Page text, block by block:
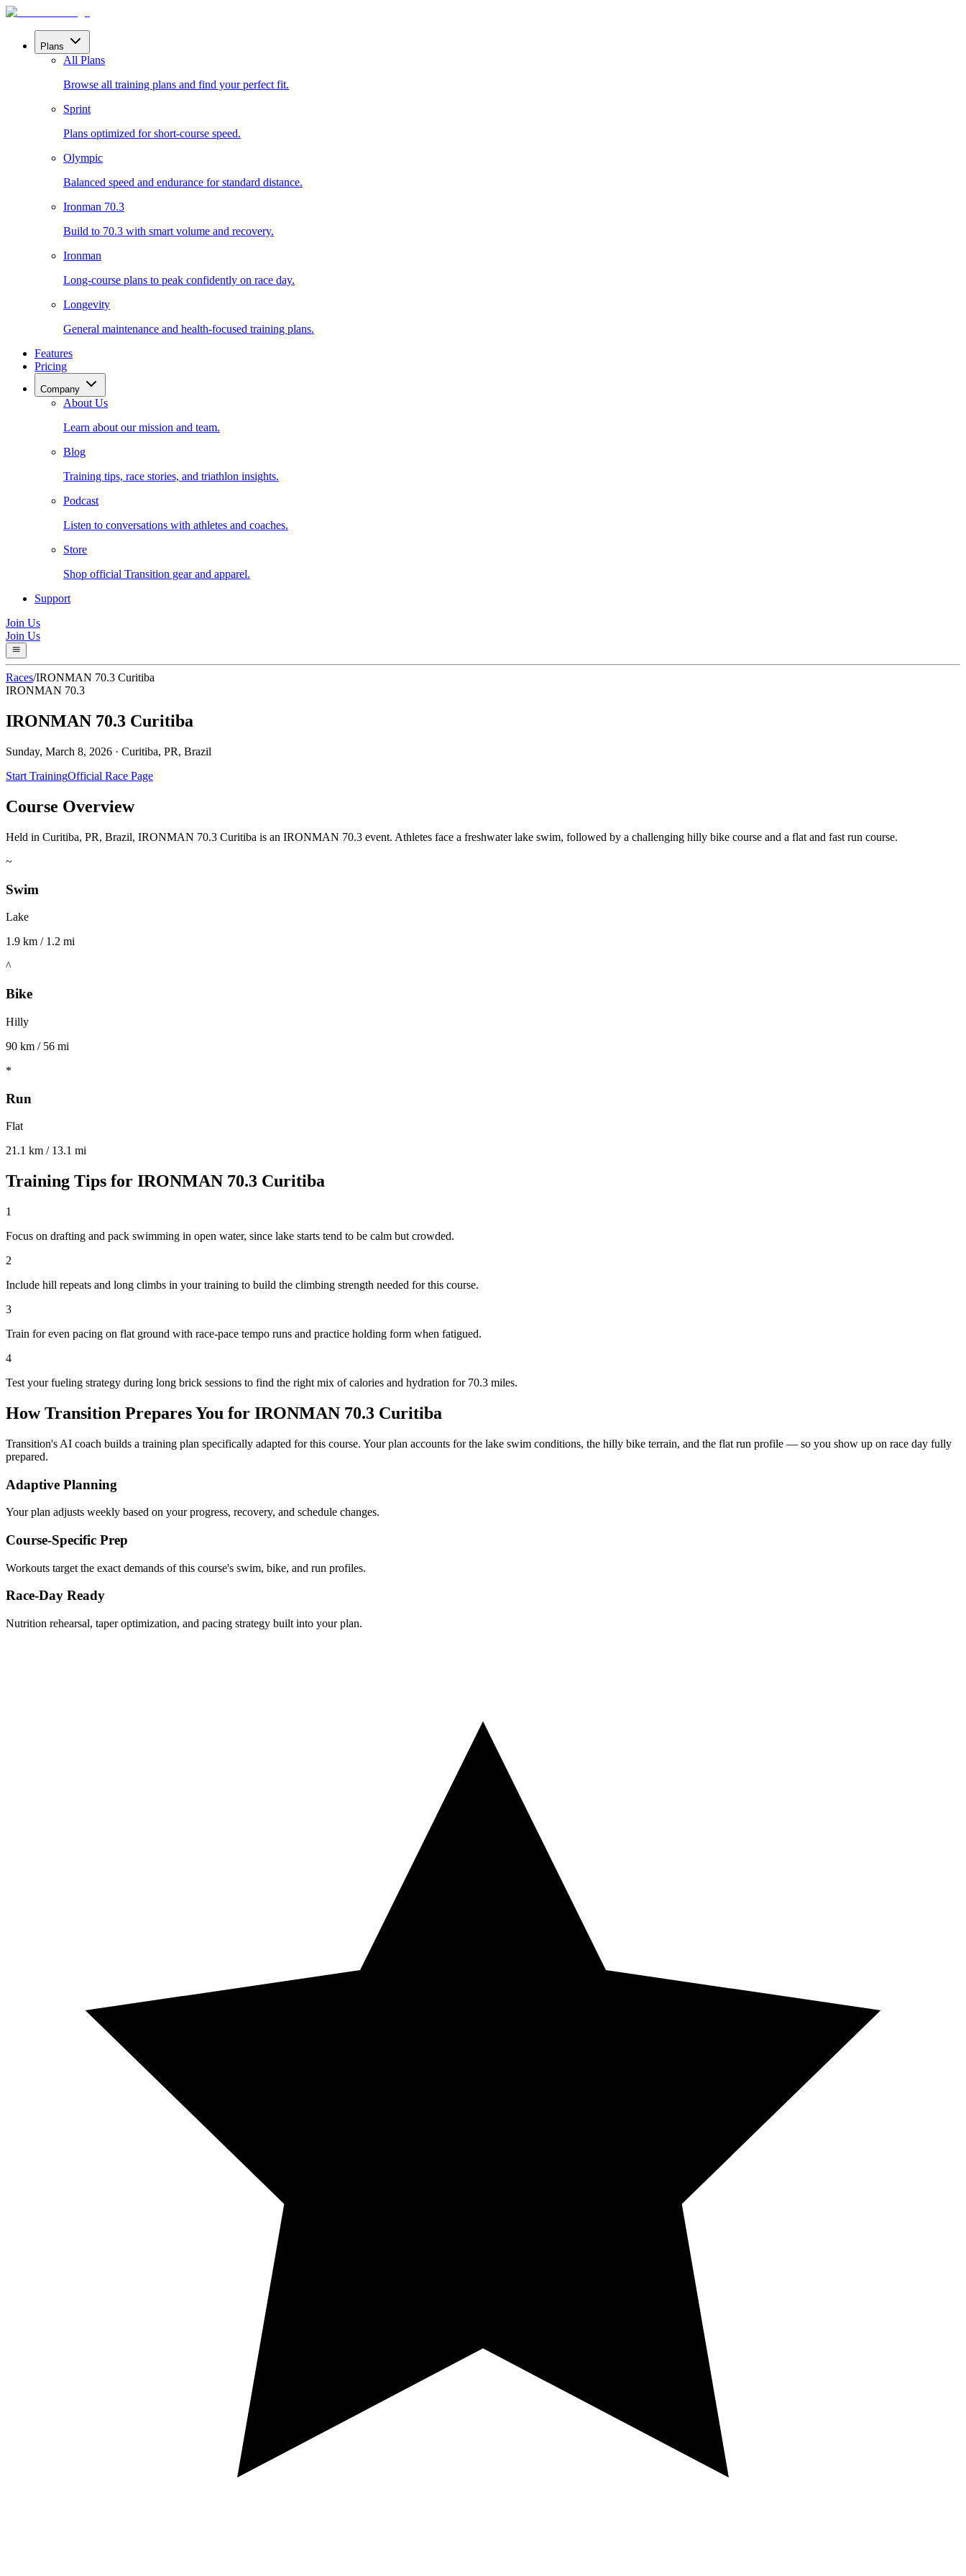
Plans
All Plans
Browse all training plans and find your perfect fit.
Sprint
Plans optimized for short-course speed.
Olympic
Balanced speed and endurance for standard distance.
Ironman 70.3
Build to 70.3 with smart volume and recovery.
Ironman
Long-course plans to peak confidently on race day.
Longevity
General maintenance and health-focused training plans.
Features
Pricing
Company
About Us
Learn about our mission and team.
Blog
Training tips, race stories, and triathlon insights.
Podcast
Listen to conversations with athletes and coaches.
Store
Shop official Transition gear and apparel.
Support
Join Us
Join Us
Races/IRONMAN 70.3 Curitiba
IRONMAN 70.3
IRONMAN 70.3 Curitiba
Sunday, March 8, 2026 · Curitiba, PR, Brazil
Start TrainingOfficial Race Page
Course Overview
Held in Curitiba, PR, Brazil, IRONMAN 70.3 Curitiba is an IRONMAN 70.3 event. Athletes face a freshwater lake swim, followed by a challenging hilly bike course and a flat and fast run course.
~
Swim
Lake
1.9 km / 1.2 mi
^
Bike
Hilly
90 km / 56 mi
*
Run
Flat
21.1 km / 13.1 mi
Training Tips for IRONMAN 70.3 Curitiba
1
Focus on drafting and pack swimming in open water, since lake starts tend to be calm but crowded.
2
Include hill repeats and long climbs in your training to build the climbing strength needed for this course.
3
Train for even pacing on flat ground with race-pace tempo runs and practice holding form when fatigued.
4
Test your fueling strategy during long brick sessions to find the right mix of calories and hydration for 70.3 miles.
How Transition Prepares You for IRONMAN 70.3 Curitiba
Transition's AI coach builds a training plan specifically adapted for this course. Your plan accounts for the lake swim conditions, the hilly bike terrain, and the flat run profile — so you show up on race day fully
prepared.
Adaptive Planning
Your plan adjusts weekly based on your progress, recovery, and schedule changes.
Course-Specific Prep
Workouts target the exact demands of this course's swim, bike, and run profiles.
Race-Day Ready
Nutrition rehearsal, taper optimization, and pacing strategy built into your plan.